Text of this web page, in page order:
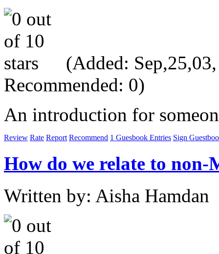
(Added:
Recommended: 0)
An introduction for
Review Rate Report Recommend 1 Guesbook Entries Sign
How do we relate to non-
Written by: Aisha Hamdan